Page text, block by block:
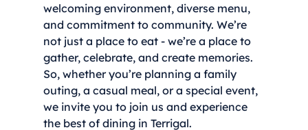
welcoming environment, diverse menu,
and commitment to community. We’re
not just a place to eat - we’re a place to
gather, celebrate, and create memories.
So, whether you’re planning a family
outing, a casual meal, or a special event,
we invite you to join us and experience
the best of dining in Terrigal.